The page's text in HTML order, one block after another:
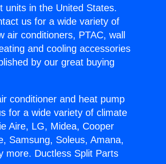
units in the United States.
us for a wide variety of
conditioners, PTAC, wall
and cooling accessories
by our great buying
conditioner and heat pump
for a wide variety of climate
Aire, LG, Midea, Cooper
Samsung, Soleus, Amana,
more. Ductless Split Parts